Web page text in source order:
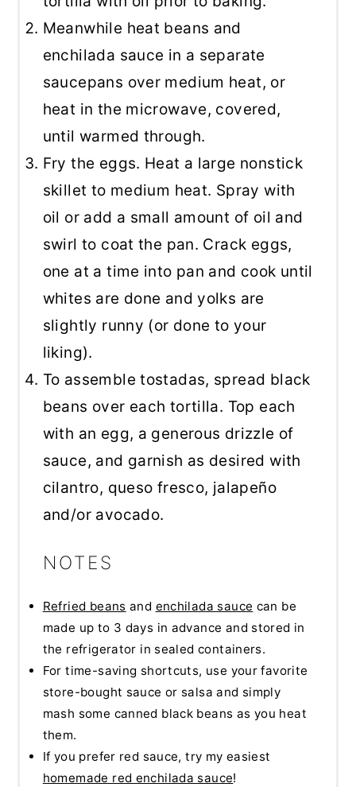
Meanwhile heat beans and
enchilada sauce in a separate
saucepans over medium heat, or
heat in the microwave, covered,
until warmed through.
Fry the eggs. Heat a large nonstick
skillet to medium heat. Spray with
oil or add a small amount of oil and
swirl to coat the pan. Crack eggs,
one at a time into pan and cook until
whites are done and yolks are
slightly runny (or done to your
liking).
To assemble tostadas, spread black
beans over each tortilla. Top each
with an egg, a generous drizzle of
sauce, and garnish as desired with
cilantro, queso fresco, jalapeño
and/or avocado.
NOTES
Refried beans and enchilada sauce can be
made up to 3 days in advance and stored in
the refrigerator in sealed containers.
For time-saving shortcuts, use your favorite
store-bought sauce or salsa and simply
mash some canned black beans as you heat
them.
If you prefer red sauce, try my easiest
homemade red enchilada sauce!